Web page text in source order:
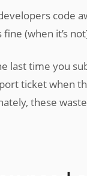
code
(when it’s
last time you
ticket when
these